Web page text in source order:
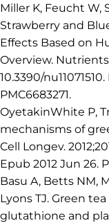
Miller K, Feucht W,
Strawberry and
Effects Based on
Overview. Nutrients.
10.3390/
PMC6683271.
OyetakinWhite P,
mechanisms of
Cell Longev.
Epub 2012 Jun 26.
Basu A, Betts NM,
Lyons TJ. Green
glutathione and